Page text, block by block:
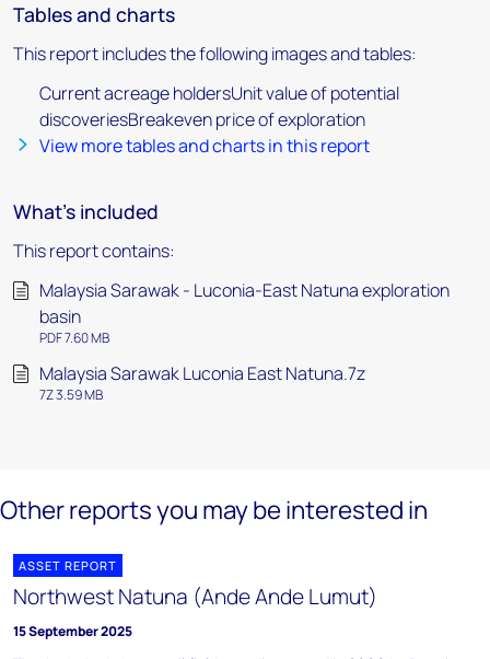
Tables and charts
This report includes the following images and tables:
Current acreage holdersUnit value of potential
discoveriesBreakeven price of exploration
View more tables and charts in this report
What's included
This report contains:
Malaysia Sarawak - Luconia-East Natuna exploration
basin
PDF 7.60 MB
Malaysia Sarawak Luconia East Natuna.7z
7Z 3.59 MB
Other reports you may be interested in
ASSET REPORT
Northwest Natuna (Ande Ande Lumut)
15 September 2025